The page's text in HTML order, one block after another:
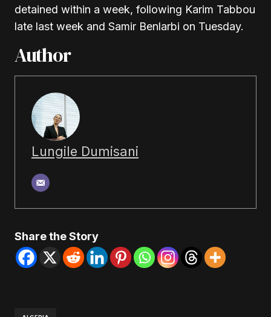
detained within a week, following Karim Tabbou
late last week and Samir Benlarbi on Tuesday.
Author
Lungile Dumisani
Share the Story